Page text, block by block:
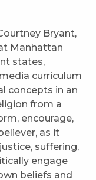
Bryant,
Manhattan
states,
curriculum
concepts in an
from a
encourage,
as it
suffering,
engage
beliefs and